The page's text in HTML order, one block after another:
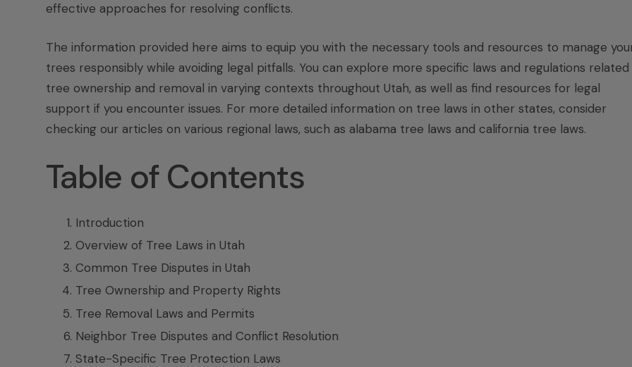
effective approaches for resolving conflicts.
The information provided here aims to equip you with the necessary tools and resources to manage
trees responsibly while avoiding legal pitfalls. You can explore more specific laws and regulations
tree ownership and removal in varying contexts throughout Utah, as well as find resources for legal
support if you encounter issues. For more detailed information on tree laws in other states, consider
checking our articles on various regional laws, such as alabama tree laws and california tree laws.
Table of Contents
Introduction
Overview of Tree Laws in Utah
Common Tree Disputes in Utah
Tree Ownership and Property Rights
Tree Removal Laws and Permits
Neighbor Tree Disputes and Conflict Resolution
State-Specific Tree Protection Laws